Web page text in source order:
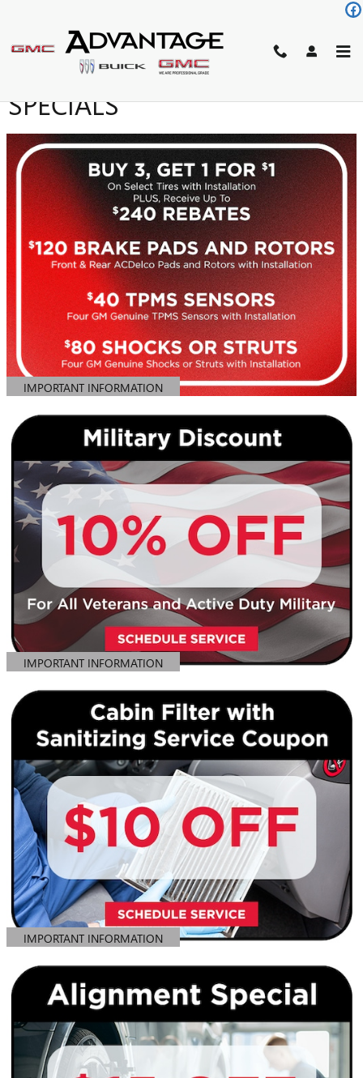
SERVICE AND PARTS
SPECIALS
IMPORTANT INFORMATION
OPEN DETAILS MODAL
IMPORTANT INFORMATION
OPEN DETAILS MODAL
IMPORTANT INFORMATION
OPEN DETAILS MODAL